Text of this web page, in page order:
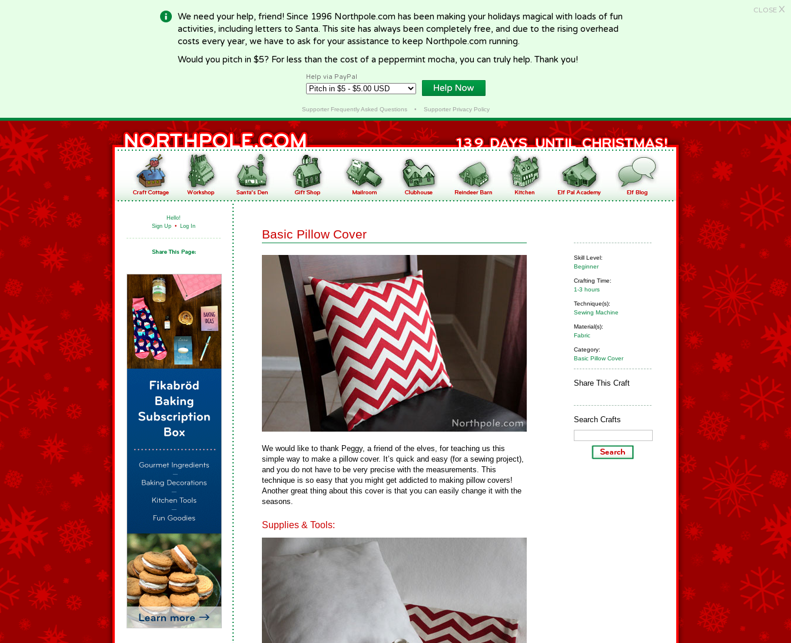
CLOSE X
We need your help, friend! Since 1996 Northpole.com has been making your holidays magical with loads of fun
activities, including letters to Santa. This site has always been completely free, and due to the rising overhead
costs every year, we have to ask for your assistance to keep Northpole.com running.
Would you pitch in $5? For less than the cost of a peppermint mocha, you can truly help. Thank you!
Help via PayPal
Supporter Frequently Asked Questions• Supporter Privacy Policy
Hello!
Sign Up • Log In
Skill Level:
Beginner
Crafting Time:
1-3 hours
Technique(s):
Sewing Machine
Material(s):
Fabric
Category:
Basic Pillow Cover
Share This Craft
Search Crafts
Basic Pillow Cover
We would like to thank Peggy, a friend of the elves, for teaching us this
simple way to make a pillow cover. It’s quick and easy (for a sewing project),
and you do not have to be very precise with the measurements. This
technique is so easy that you might get addicted to making pillow covers!
Another great thing about this cover is that you can easily change it with the
seasons.
Supplies & Tools: